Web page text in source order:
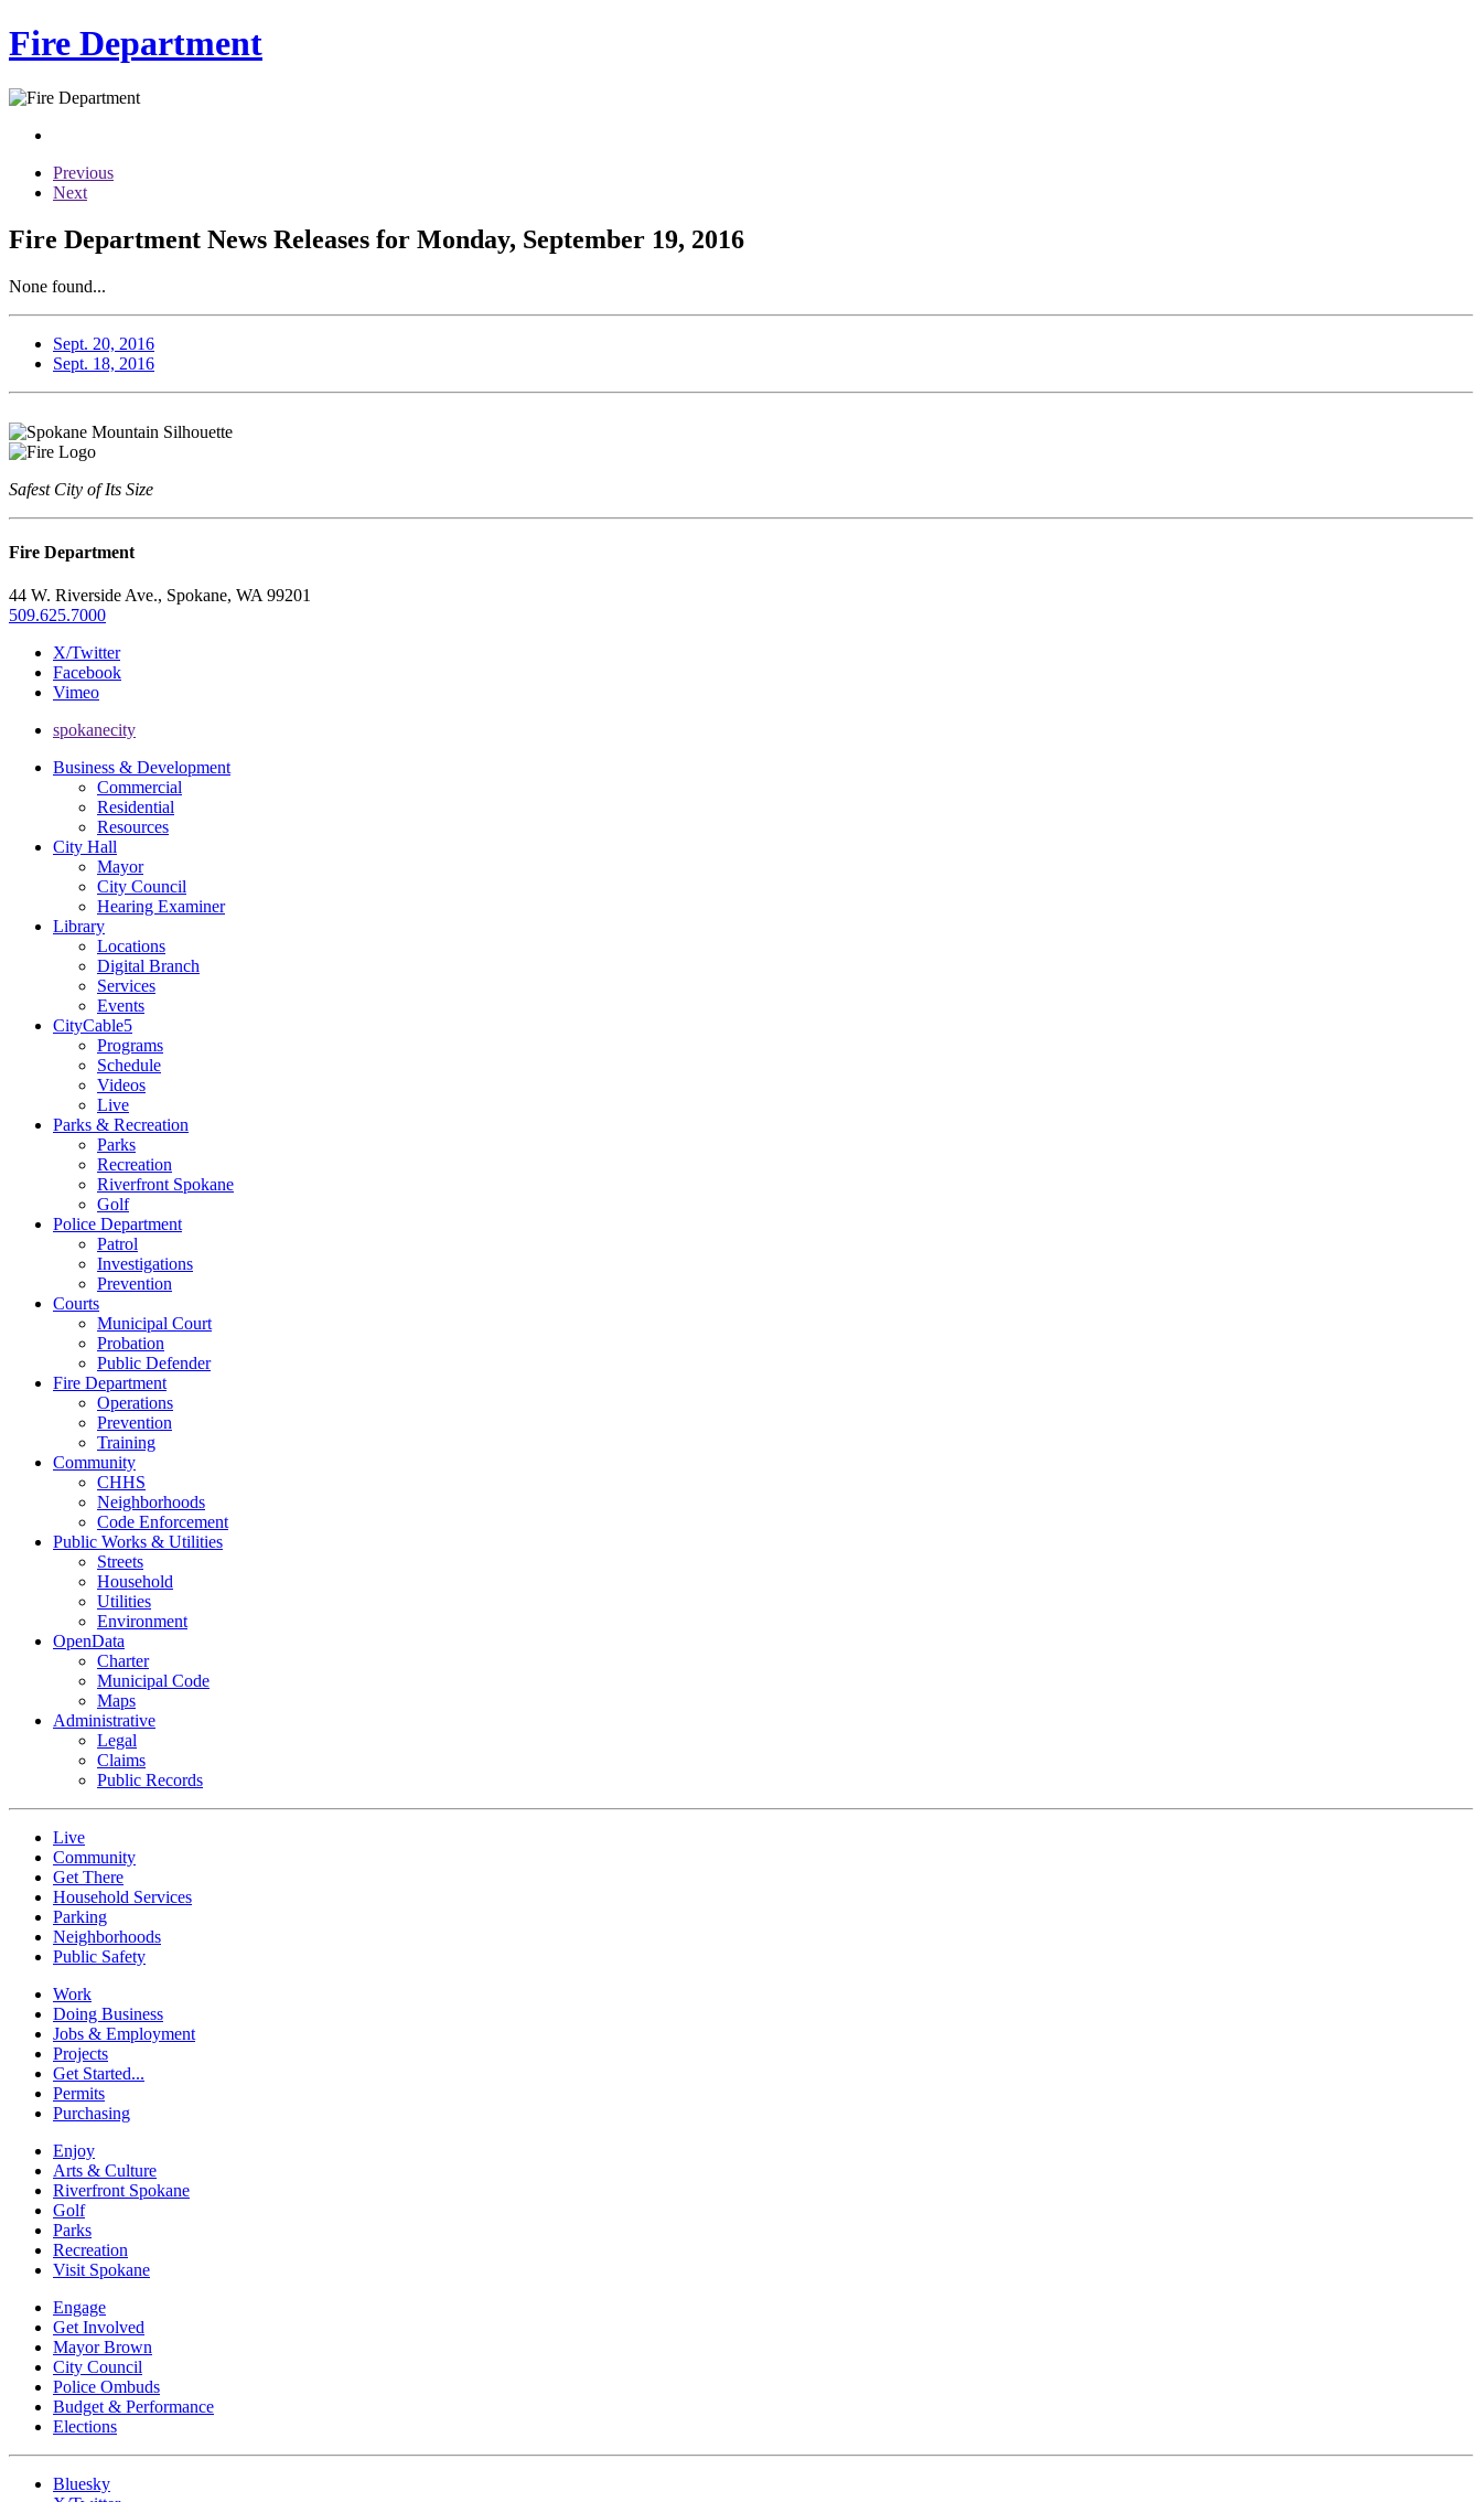
Fire Department
Previous
Next
Fire Department News Releases for Monday, September 19, 2016
None found...
Sept. 20, 2016
Sept. 18, 2016
Safest City of Its Size
Fire Department
44 W. Riverside Ave., Spokane, WA 99201
509.625.7000
X/Twitter
Facebook
Vimeo
spokanecity
Business & Development
Commercial
Residential
Resources
City Hall
Mayor
City Council
Hearing Examiner
Library
Locations
Digital Branch
Services
Events
CityCable5
Programs
Schedule
Videos
Live
Parks & Recreation
Parks
Recreation
Riverfront Spokane
Golf
Police Department
Patrol
Investigations
Prevention
Courts
Municipal Court
Probation
Public Defender
Fire Department
Operations
Prevention
Training
Community
CHHS
Neighborhoods
Code Enforcement
Public Works & Utilities
Streets
Household
Utilities
Environment
OpenData
Charter
Municipal Code
Maps
Administrative
Legal
Claims
Public Records
Live
Community
Get There
Household Services
Parking
Neighborhoods
Public Safety
Work
Doing Business
Jobs & Employment
Projects
Get Started...
Permits
Purchasing
Enjoy
Arts & Culture
Riverfront Spokane
Golf
Parks
Recreation
Visit Spokane
Engage
Get Involved
Mayor Brown
City Council
Police Ombuds
Budget & Performance
Elections
Bluesky